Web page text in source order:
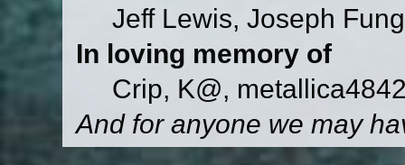
Jeff Lewis, Joseph
In loving memory of
Crip, K@,
And for anyone we may